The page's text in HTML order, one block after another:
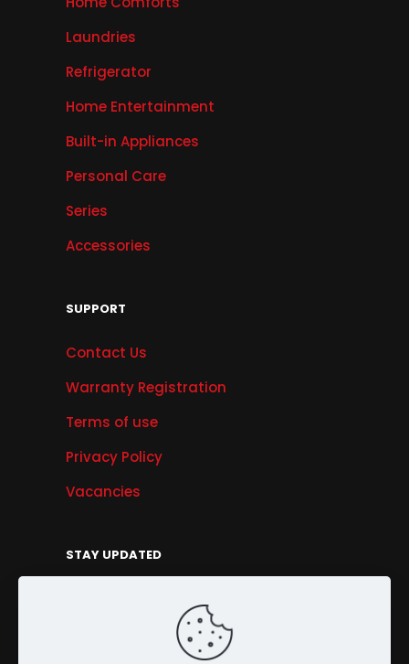
Laundries
Refrigerator
Home Entertainment
Built-in Appliances
Personal Care
Series
Accessories
SUPPORT
Contact Us
Warranty Registration
Terms of use
Privacy Policy
Vacancies
STAY UPDATED